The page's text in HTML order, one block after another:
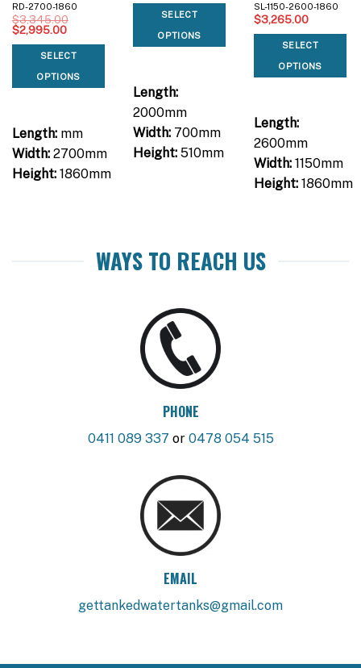
RD-2700-1860
$3,345.00
Original
price
$3,345.00.
$2,995.00Current
is:
$2,995.00.
SELECT
OPTIONS
Length:mm
Width:2700mm
Height:1860mm
SELECT
OPTIONS
Length:
2000mm
Width:700mm
Height:510mm
SL-1150-2600-1860
$3,265.00
SELECT
OPTIONS
Length:
2600mm
Width:1150mm
Height:1860mm
WAYS TO REACH US
PHONE
0411 089 337 or 0478 054 515
EMAIL
gettankedwatertanks@gmail.com